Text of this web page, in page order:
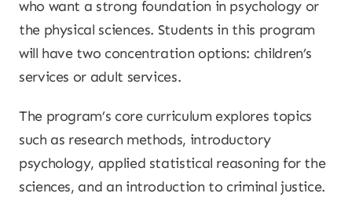
who want a strong foundation in psychology or
the physical sciences. Students in this program
will have two concentration options: children’s
services or adult services.
The program’s core curriculum explores topics
such as research methods, introductory
psychology, applied statistical reasoning for the
sciences, and an introduction to criminal justice.